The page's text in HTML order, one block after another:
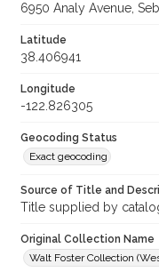
6950 Analy Avenue,
Latitude
38.406941
Longitude
-122.826305
Geocoding Status
Exact geocoding
Source of Title and
Title supplied by
Original Collection Name
Walt Foster Collection